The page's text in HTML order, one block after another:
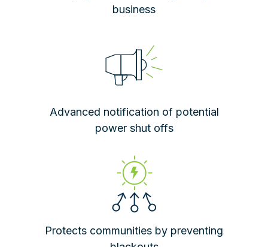
business
Advanced notification of potential
power shut offs
Protects communities by preventing